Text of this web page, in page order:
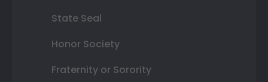
State Seal
Honor Society
Fraternity or Sorority